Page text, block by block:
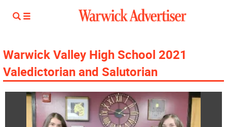
Warwick Valley High School 2021
Valedictorian and Salutorian